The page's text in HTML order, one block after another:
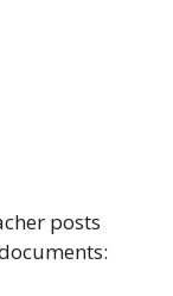
posts